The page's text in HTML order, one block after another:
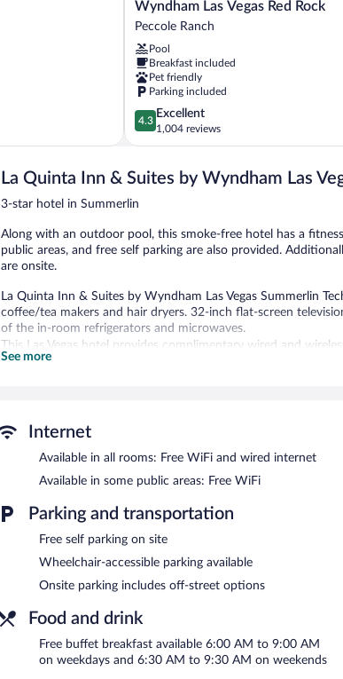
&
Suites
by
Wyndham
Las
Vegas
Red
Rock
Ranch
Wyndham Las Vegas Red Rock
Peccole Ranch
Pool
Breakfast included
Pet friendly
Parking included
4.3
out
of
Excellent,
reviews
4.3
Excellent
1,004 reviews
La Quinta Inn & Suites by Wyndham Las
3-star hotel in Summerlin
Along with an outdoor pool, this smoke-free hotel has a
public areas, and free self parking are also provided.
are onsite.
La Quinta Inn & Suites by Wyndham Las Vegas Summerlin
coffee/tea makers and hair dryers. 32-inch flat-screen
of the in-room refrigerators and microwaves.
This Las Vegas hotel provides complimentary wired and
along with free local calls (restrictions may apply).
The recreational activities listed below are available either on
In addition to an outdoor pool, La Quinta Inn & Suites by
fitness center. A computer station is located on site and
amenities at this 3-star property consist of a business center
each morning. This business-friendly hotel also offers a
parking is complimentary.
La Quinta Inn & Suites by Wyndham Las Vegas Summerlin
A complimentary buffet breakfast is served on weekdays
AM and 9:30 AM.
See more
Internet
Available in all rooms: Free WiFi and wired internet
Available in some public areas: Free WiFi
Parking and transportation
Free self parking on site
Wheelchair-accessible parking available
Onsite parking includes off-street options
Food and drink
Free buffet breakfast available 6:00 AM to 9:00 AM
on weekdays and 6:30 AM to 9:30 AM on weekends